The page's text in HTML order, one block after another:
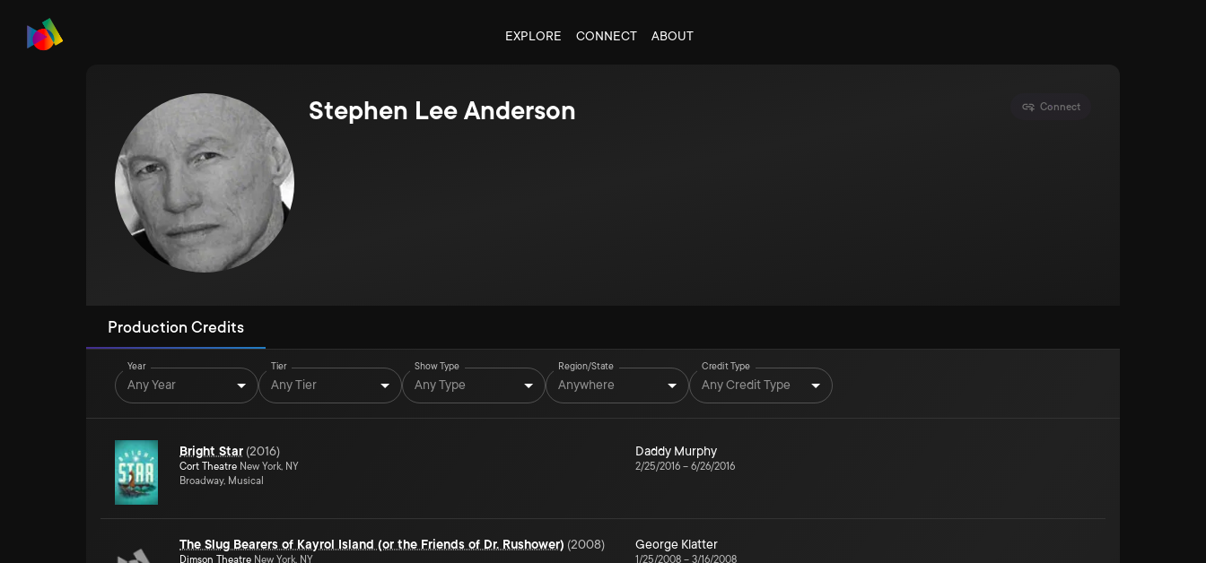
EXPLORE CONNECT ABOUT
Stephen Lee Anderson Connect
Production Credits
Year
Any Year
Tier
Any Tier
Show Type
Any Type
Region/State
Anywhere
Credit Type
Any Credit Type
Bright Star (2016)
Cort Theatre New York, NY
Broadway, Musical
Daddy Murphy
2/25/2016 – 6/26/2016
The Slug Bearers of Kayrol Island (or the Friends of Dr. Rushower) (2008)
Dimson Theatre New York, NY
George Klatter
1/25/2008 – 3/16/2008